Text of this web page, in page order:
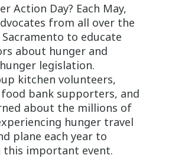
Action Day? Each May,
from all over the
to educate
about hunger and
legislation.
kitchen volunteers,
bank supporters, and
about the millions of
hunger travel
plane each year to
important event.